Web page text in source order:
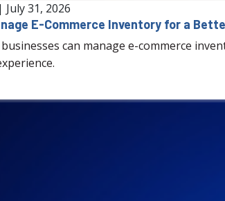
| July 31, 2026
E-Commerce Inventory for a
can manage e-commerce